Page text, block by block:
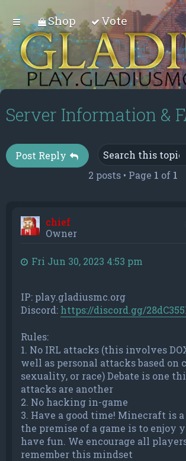
Shop Vote
Server Information &
Post Reply
2 posts • Page 1 of 1
chief
Owner
Fri Jun 30, 2023 4:53 pm
IP: play.gladiusmc.org
Discord: https://discord.gg/
Rules:
1. No IRL attacks (this involves
well as personal attacks based on
sexuality, or race) Debate is one
attacks are another
2. No hacking in-game
3. Have a good time! Minecraft is a
the premise of a game is to enjoy
have fun. We encourage all
remember this mindset